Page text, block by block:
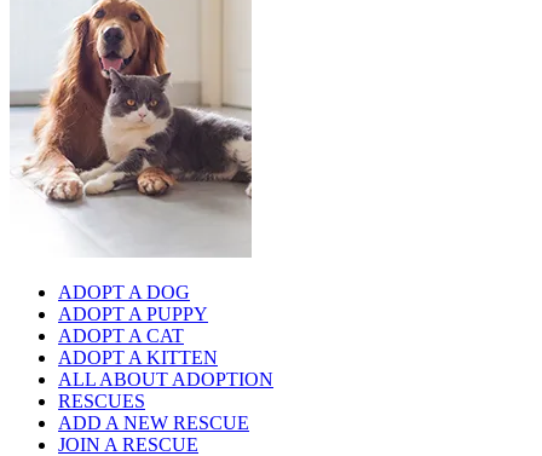
ADOPT A DOG
ADOPT A PUPPY
ADOPT A CAT
ADOPT A KITTEN
ALL ABOUT ADOPTION
RESCUES
ADD A NEW RESCUE
JOIN A RESCUE